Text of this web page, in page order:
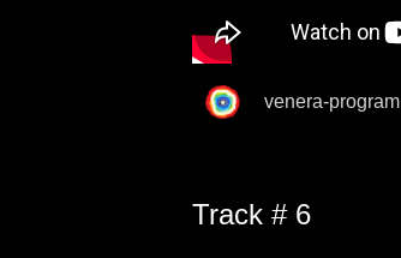
venera-program
Track # 6